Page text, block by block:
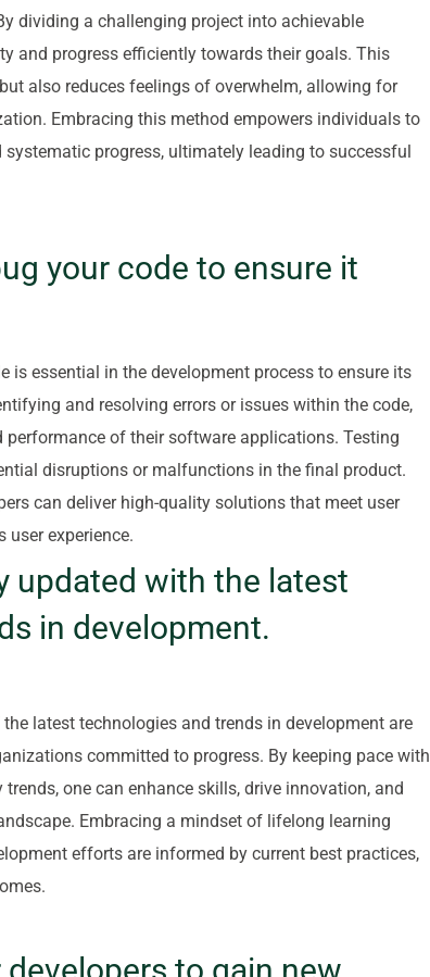
dividing a challenging project into achievable
and progress efficiently towards their goals. This
also reduces feelings of overwhelm, allowing for
Embracing this method empowers individuals to
progress, ultimately leading to successful
your code to ensure it
is essential in the development process to ensure its
and resolving errors or issues within the code,
of their software applications. Testing
disruptions or malfunctions in the final product.
can deliver high-quality solutions that meet user
user experience.
updated with the latest
in development.
latest technologies and trends in development are
committed to progress. By keeping pace with
one can enhance skills, drive innovation, and
Embracing a mindset of lifelong learning
efforts are informed by current best practices,